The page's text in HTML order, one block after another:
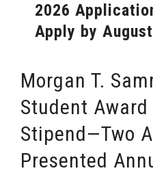
2026
Apply by
Morgan T.
Student
Stipend—Two
Presented